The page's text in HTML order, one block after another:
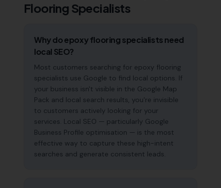
Flooring Specialists
Why do epoxy flooring specialists need
local SEO?
Most customers searching for epoxy flooring
specialists use Google to find local options. If
your business isn't visible in the Google Map
Pack and local search results, you're invisible
to customers actively looking for your
services. Local SEO — particularly Google
Business Profile optimisation — is the most
effective way to capture these high-intent
searches and generate consistent leads.